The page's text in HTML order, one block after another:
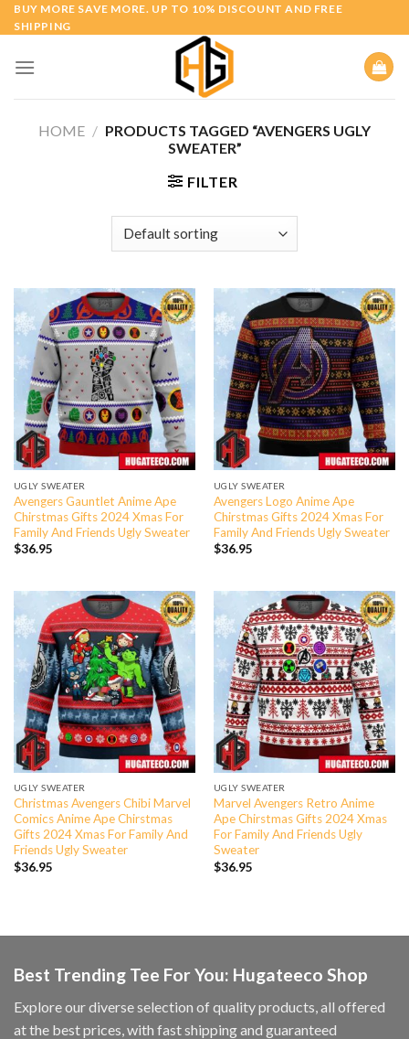
Skip
to
BUY MORE SAVE MORE. UP TO 10% DISCOUNT AND FREE
SHIPPING
HOME / PRODUCTS TAGGED “AVENGERS UGLY
SWEATER”
FILTER
UGLY SWEATER
Avengers Gauntlet Anime Ape
Chirstmas Gifts 2024 Xmas For
Family And Friends Ugly Sweater
$36.95
UGLY SWEATER
Avengers Logo Anime Ape
Chirstmas Gifts 2024 Xmas For
Family And Friends Ugly Sweater
$36.95
UGLY SWEATER
Christmas Avengers Chibi Marvel
Comics Anime Ape Chirstmas
Gifts 2024 Xmas For Family And
Friends Ugly Sweater
$36.95
UGLY SWEATER
Marvel Avengers Retro Anime
Ape Chirstmas Gifts 2024 Xmas
For Family And Friends Ugly
Sweater
$36.95
Best Trending Tee For You: Hugateeco Shop
Explore our diverse selection of quality products, all offered
at the best prices, with fast shipping and guaranteed